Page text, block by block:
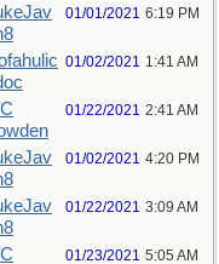
01/01/2021 6:19 PM
01/02/2021 1:41 AM
01/22/2021 2:41 AM
01/02/2021 4:20 PM
01/22/2021 3:09 AM
01/23/2021 5:05 AM